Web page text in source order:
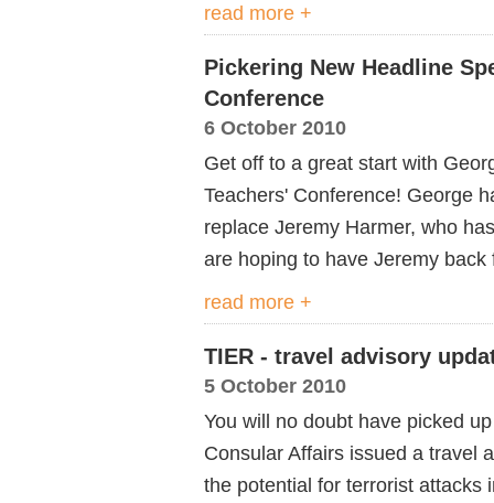
read more +
Pickering New Headline
Conference
6 October 2010
Get off to a great start with
Teachers' Conference! George
replace Jeremy Harmer, who
are hoping to have Jeremy back
read more +
TIER - travel advisory
5 October 2010
You will no doubt have picked
Consular Affairs issued a travel
the potential for terrorist attacks